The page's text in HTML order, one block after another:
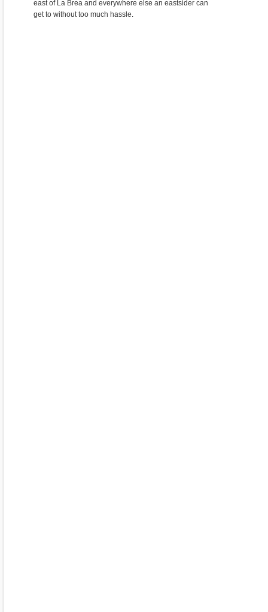
east of La Brea and everywhere else an eastsider can
get to without too much hassle.